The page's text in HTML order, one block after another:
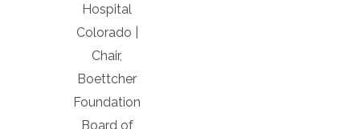
Hospital
Colorado |
Chair,
Boettcher
Foundation
Board of